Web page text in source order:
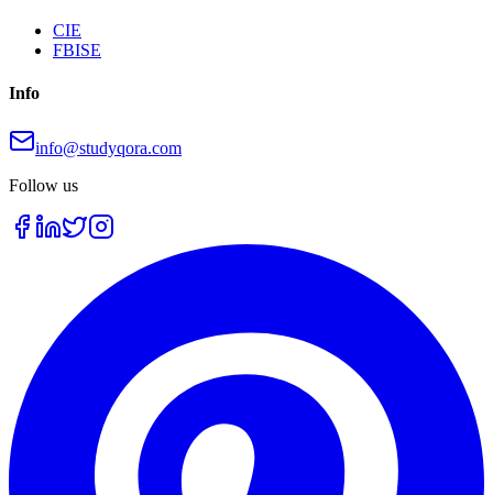
CIE
FBISE
Info
info@studyqora.com
Follow us